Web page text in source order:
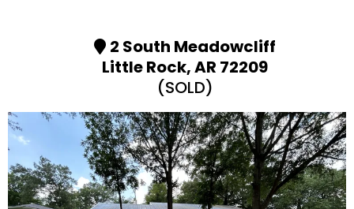
2 South Meadowcliff
Little Rock, AR 72209
(SOLD)